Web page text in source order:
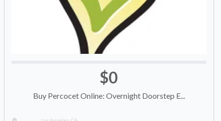
$0
Buy Percocet Online: Overnight Doorstep E...